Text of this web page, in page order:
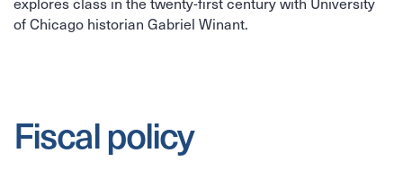
of Chicago historian Gabriel Winant.
Fiscal policy